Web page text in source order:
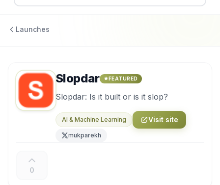
Launches
Slopdar FEATURED
Slopdar: Is it built or is it slop?
AI & Machine Learning Visit site
mukparekh
0